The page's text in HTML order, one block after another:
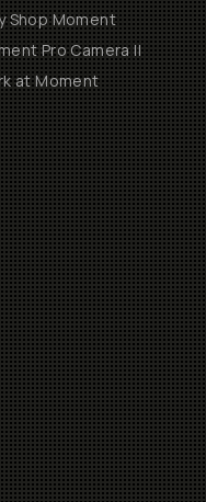
Shop Moment
Pro Camera II
at Moment